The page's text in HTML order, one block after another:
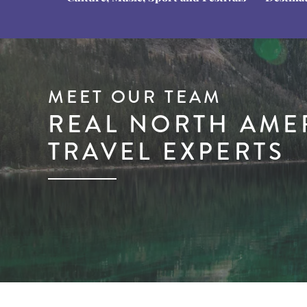
MEET OUR TEAM
REAL NORTH
TRAVEL EXPERTS